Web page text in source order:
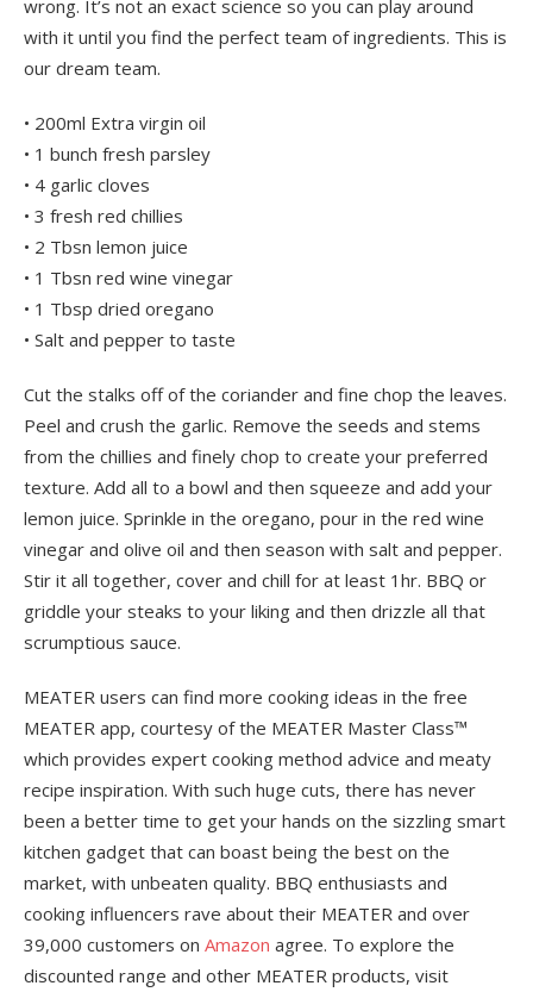
wrong. It’s not an exact science so you can play around
with it until you find the perfect team of ingredients. This is
our dream team.
• 200ml Extra virgin oil
• 1 bunch fresh parsley
• 4 garlic cloves
• 3 fresh red chillies
• 2 Tbsn lemon juice
• 1 Tbsn red wine vinegar
• 1 Tbsp dried oregano
• Salt and pepper to taste
Cut the stalks off of the coriander and fine chop the leaves.
Peel and crush the garlic. Remove the seeds and stems
from the chillies and finely chop to create your preferred
texture. Add all to a bowl and then squeeze and add your
lemon juice. Sprinkle in the oregano, pour in the red wine
vinegar and olive oil and then season with salt and pepper.
Stir it all together, cover and chill for at least 1hr. BBQ or
griddle your steaks to your liking and then drizzle all that
scrumptious sauce.
MEATER users can find more cooking ideas in the free
MEATER app, courtesy of the MEATER Master Class™
which provides expert cooking method advice and meaty
recipe inspiration. With such huge cuts, there has never
been a better time to get your hands on the sizzling smart
kitchen gadget that can boast being the best on the
market, with unbeaten quality. BBQ enthusiasts and
cooking influencers rave about their MEATER and over
39,000 customers on Amazon agree. To explore the
discounted range and other MEATER products, visit